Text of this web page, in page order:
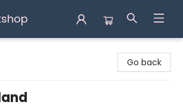
Go back